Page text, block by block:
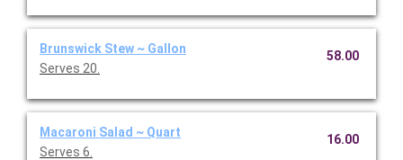
Brunswick Stew ~ Gallon
Serves 20.
58.00
Macaroni Salad ~ Quart
Serves 6.
16.00